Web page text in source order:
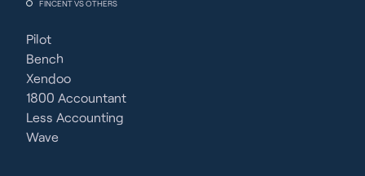
FINCENT VS OTHERS
Pilot
Bench
Xendoo
1800 Accountant
Less Accounting
Wave